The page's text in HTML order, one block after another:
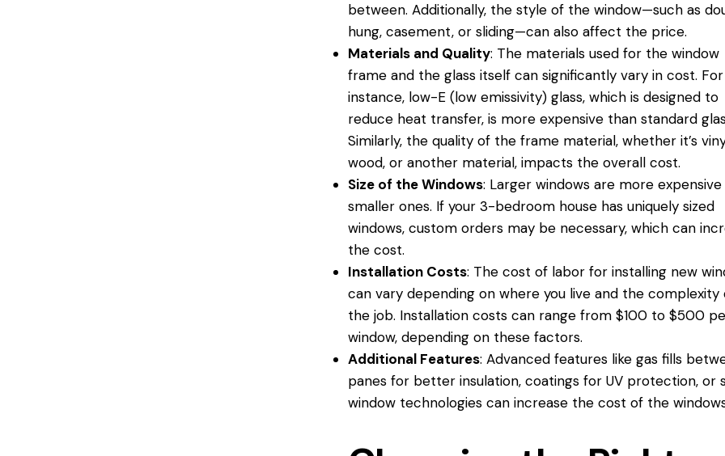
between. Additionally, the style of the window—such as
hung, casement, or sliding—can also affect the price.
Materials and Quality: The materials used for the window
frame and the glass itself can significantly vary in cost. For
instance, low-E (low emissivity) glass, which is designed to
reduce heat transfer, is more expensive than standard
Similarly, the quality of the frame material, whether it’s
wood, or another material, impacts the overall cost.
Size of the Windows: Larger windows are more
smaller ones. If your 3-bedroom house has uniquely sized
windows, custom orders may be necessary, which can
the cost.
Installation Costs: The cost of labor for installing new
can vary depending on where you live and the complexity
the job. Installation costs can range from $100 to $500
window, depending on these factors.
Additional Features: Advanced features like gas fills
panes for better insulation, coatings for UV protection, or
window technologies can increase the cost of the